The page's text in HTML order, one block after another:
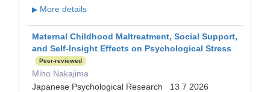
▶ More details
Maternal Childhood Maltreatment, Social Support,
and Self‐Insight Effects on Psychological Stress
Peer-reviewed
Miho Nakajima
Japanese Psychological Research 13 7 2026